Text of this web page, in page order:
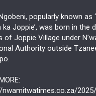
popularly known as
ka Joppie’, was born in the
of Joppie Village under
Authority outside
nwamitwatimes.co.za/